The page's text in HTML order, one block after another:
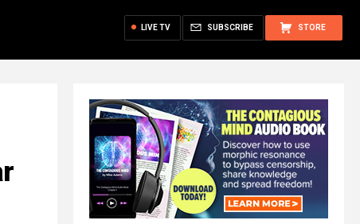
STORE
SUBSCRIBE
LIVE TV